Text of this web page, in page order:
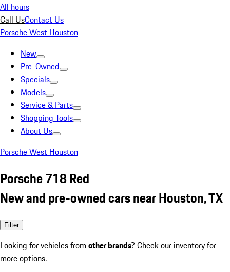
All hours
Call UsContact Us
Porsche West Houston
New
Pre-Owned
Specials
Models
Service & Parts
Shopping Tools
About Us
Porsche West Houston
Porsche 718 Red
New and pre-owned cars near Houston, TX
Filter
Looking for vehicles from other brands? Check our inventory for
more options.